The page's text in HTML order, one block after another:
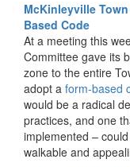
McKinleyville
Based Code
At a meeting this
Committee gave its
zone to the entire
adopt a form-based
would be a radical
practices, and one
implemented –
walkable and